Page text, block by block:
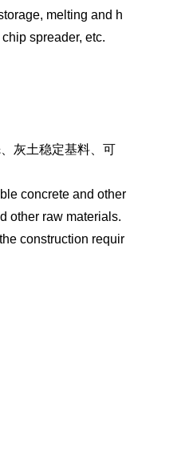
melting and h
spreader, etc.
灰土稳定基料、可
concrete and other
other raw materials.
construction requir